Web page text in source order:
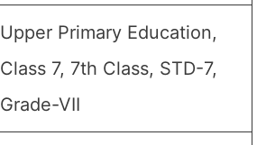
Upper Primary Education,
Class 7, 7th Class, STD-7,
Grade-VII